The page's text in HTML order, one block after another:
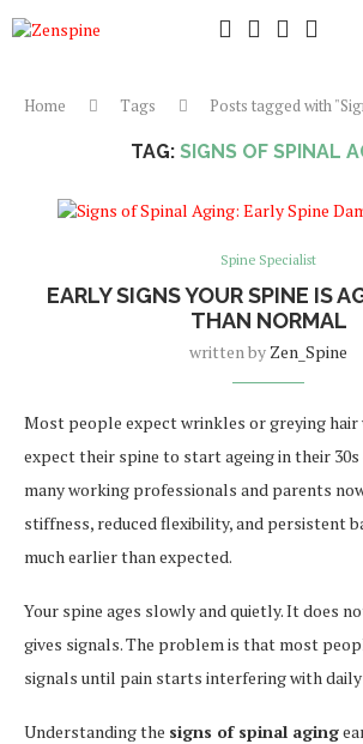
Home Tags Posts tagged with
TAG: SIGNS OF SPINAL
Spine Specialist
EARLY SIGNS YOUR SPINE IS
THAN NORMAL
written by Zen_Spine
Most people expect wrinkles or greying hair
expect their spine to start ageing in their 30s
many working professionals and parents
stiffness, reduced flexibility, and persistent
much earlier than expected.
Your spine ages slowly and quietly. It does
gives signals. The problem is that most
signals until pain starts interfering with
Understanding the signs of spinal aging